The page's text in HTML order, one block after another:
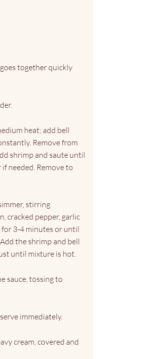
together quickly
heat; add bell
Remove from
shrimp and saute until
needed. Remove to
stirring
cracked pepper, garlic
for 3-4 minutes or until
the shrimp and bell
until mixture is hot.
sauce, tossing to
immediately.
cream, covered and